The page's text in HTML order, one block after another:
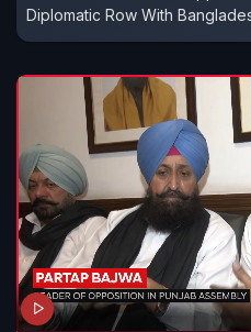
Diplomatic Row With